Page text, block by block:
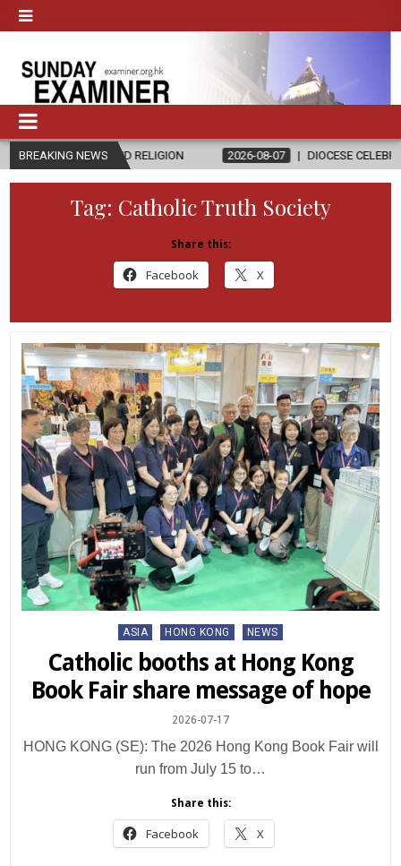
BREAKING NEWS
AND RELIGION 2026-08-07 DIOCESE CELEBRATES 30 YEARS
Tag: Catholic Truth Society
Share this:
Facebook X
Posted
in
ASIA HONG KONG NEWS
Catholic booths at Hong Kong
Book Fair share message of hope
2026-07-17
HONG KONG (SE): The 2026 Hong Kong Book Fair will
run from July 15 to…
Share this:
Facebook X